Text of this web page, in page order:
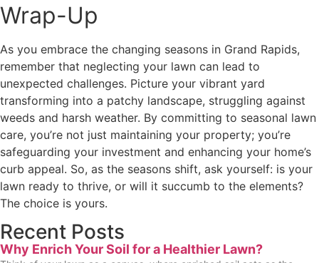
Wrap-Up
As you embrace the changing seasons in Grand Rapids,
remember that neglecting your lawn can lead to
unexpected challenges. Picture your vibrant yard
transforming into a patchy landscape, struggling against
weeds and harsh weather. By committing to seasonal lawn
care, you’re not just maintaining your property; you’re
safeguarding your investment and enhancing your home’s
curb appeal. So, as the seasons shift, ask yourself: is your
lawn ready to thrive, or will it succumb to the elements?
The choice is yours.
Recent Posts
Why Enrich Your Soil for a Healthier Lawn?